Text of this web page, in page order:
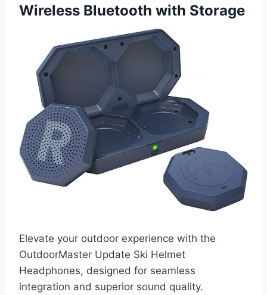
Wireless Bluetooth with Storage
Elevate your outdoor experience with the
OutdoorMaster Update Ski Helmet
Headphones, designed for seamless
integration and superior sound quality.